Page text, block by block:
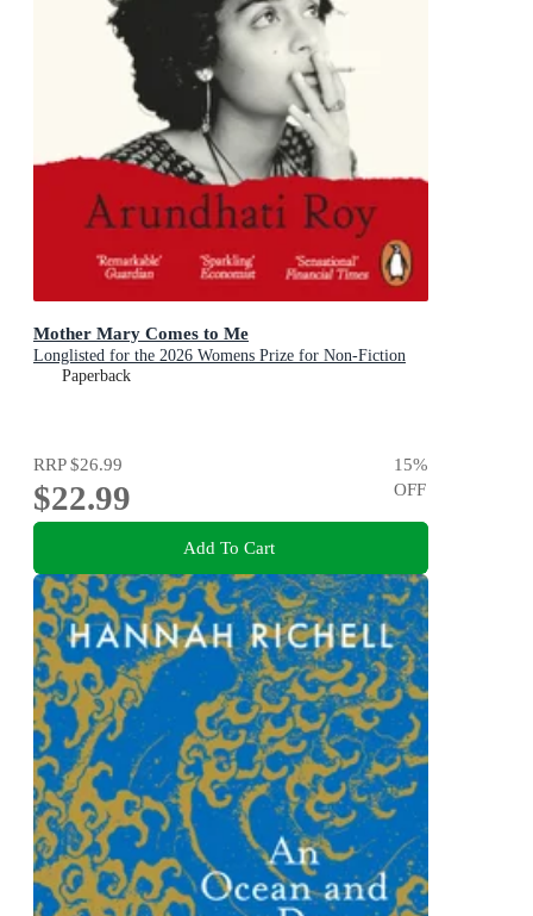
Mother Mary Comes to Me
Longlisted for the 2026 Womens Prize for Non-Fiction
Paperback
RRP$26.99
$22.99
15%
OFF
Add To Cart